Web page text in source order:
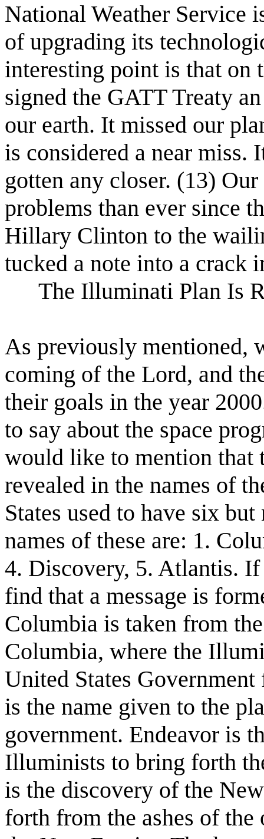
National Weather Service
of upgrading its
interesting point is that on
signed the GATT Treaty
our earth. It missed our
is considered a near
gotten any closer. (13)
problems than ever since
Hillary Clinton to the
tucked a note into a crack
The Illuminati Plan Is
As previously mentioned,
coming of the Lord, and
their goals in the year
to say about the space
would like to mention that
revealed in the names of
States used to have six
names of these are: 1.
4. Discovery, 5. Atlantis.
find that a message is
Columbia is taken from
Columbia, where the
United States
is the name given to the
government. Endeavor is
Illuminists to bring forth
is the discovery of the
forth from the ashes of